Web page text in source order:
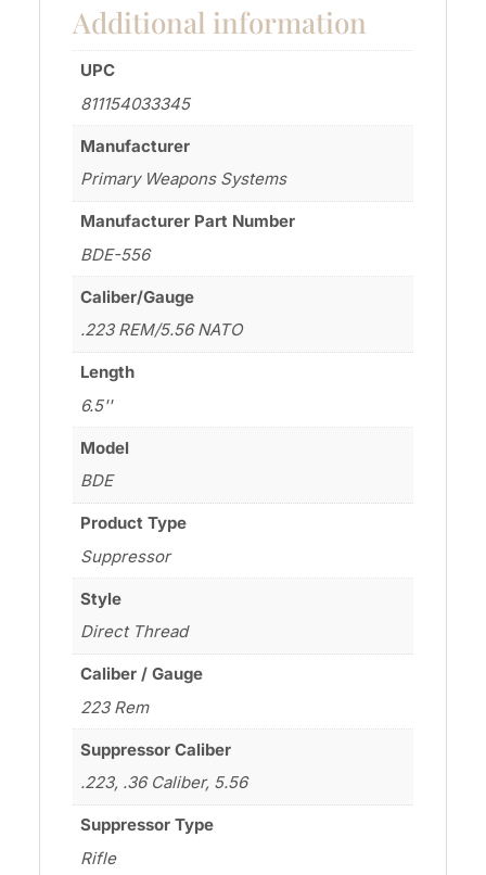
Additional information
UPC
811154033345
Manufacturer
Primary Weapons Systems
Manufacturer Part Number
BDE-556
Caliber/Gauge
.223 REM/5.56 NATO
Length
6.5''
Model
BDE
Product Type
Suppressor
Style
Direct Thread
Caliber / Gauge
223 Rem
Suppressor Caliber
.223, .36 Caliber, 5.56
Suppressor Type
Rifle